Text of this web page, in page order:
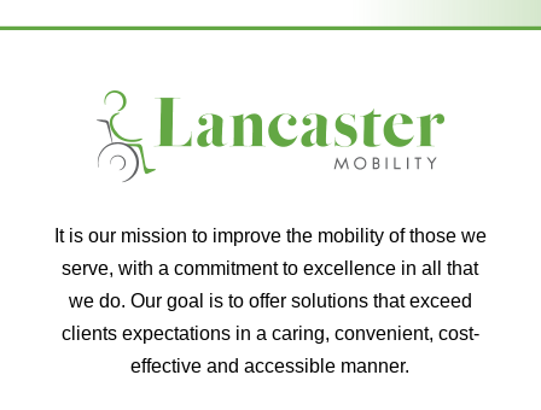
It is our mission to improve the mobility of those we
serve, with a commitment to excellence in all that
we do. Our goal is to offer solutions that exceed
clients expectations in a caring, convenient, cost-
effective and accessible manner.